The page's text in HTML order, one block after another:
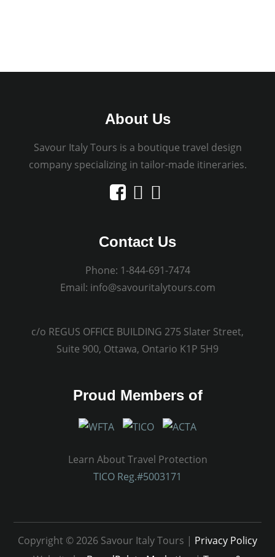
About Us
Savour Italy Tours is a boutique travel design
company specializing in tailor-made itineraries.
Contact Us
Phone: 1-844-691-7474
Email: info@savouritalytours.com
c/o REGUS OFFICE BUILDING 275 Slater Street,
Suite 900, Ottawa, Ontario K1P 5H9
Proud Members of
Learn About Travel Protection
TICO Reg.#5003171
Copyright © 2026 Savour Italy Tours | Privacy Policy